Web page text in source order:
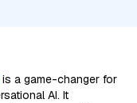
is a game-changer for
AI. It